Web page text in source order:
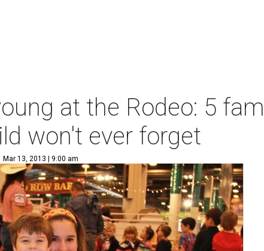
at the Rodeo: 5
won't ever forget
Mar 13, 2013 | 9:00 am